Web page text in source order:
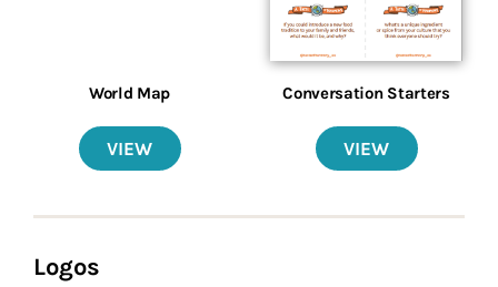
World Map
VIEW
Conversation Starters
VIEW
Logos